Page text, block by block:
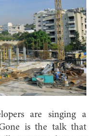
are singing a
is the talk that